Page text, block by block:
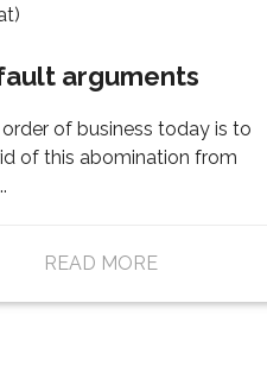
arguments
order of business today is to
of this abomination from
READ MORE